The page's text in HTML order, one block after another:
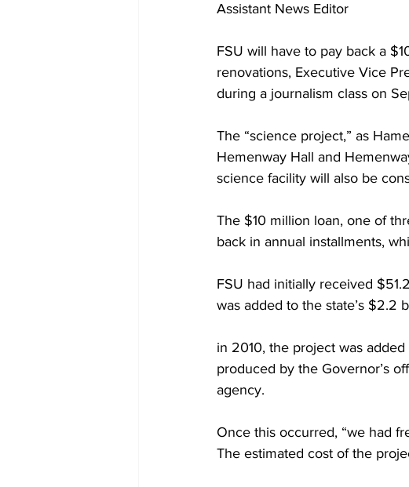
Assistant News Editor
FSU will have to pay back a
renovations, Executive Vice
during a journalism class on
The “science project,” as
Hemenway Hall and
science facility will also be
The $10 million loan, one of
back in annual installments,
FSU had initially received
was added to the state’s $2.2
in 2010, the project was
produced by the Governor’s
agency.
Once this occurred, “we had
The estimated cost of the